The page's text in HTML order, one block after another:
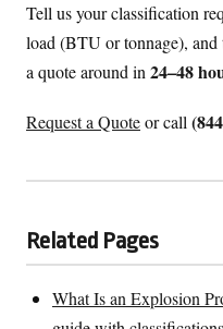
Tell us your classification
load (BTU or tonnage), and
a quote around in24–48
Request a Quoteor call
Related Pages
What Is an Explosion